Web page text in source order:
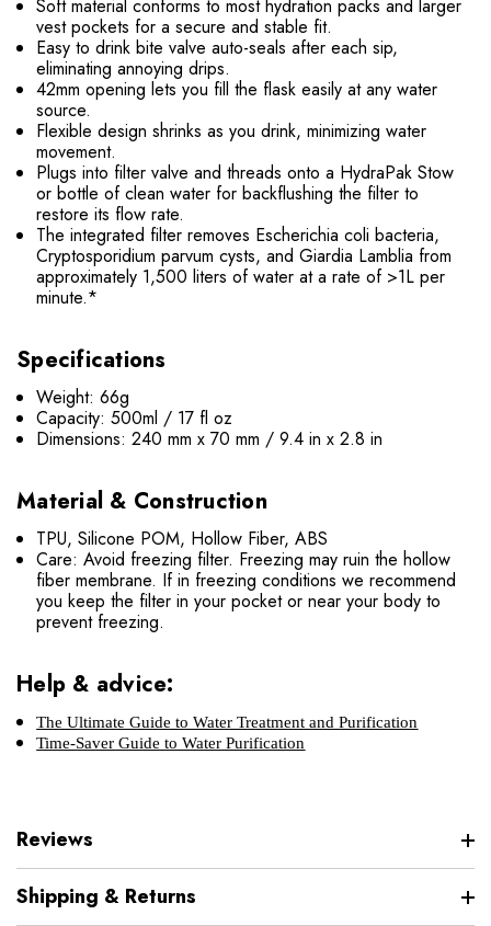
Soft material conforms to most hydration packs and larger
vest pockets for a secure and stable fit.
Easy to drink bite valve auto-seals after each sip,
eliminating annoying drips.
42mm opening lets you fill the flask easily at any water
source.
Flexible design shrinks as you drink, minimizing water
movement.
Plugs into filter valve and threads onto a HydraPak Stow
or bottle of clean water for backflushing the filter to
restore its flow rate.
The integrated filter removes Escherichia coli bacteria,
Cryptosporidium parvum cysts, and Giardia Lamblia from
approximately 1,500 liters of water at a rate of >1L per
minute.*
Specifications
Weight: 66g
Capacity: 500ml / 17 fl oz
Dimensions: 240 mm x 70 mm / 9.4 in x 2.8 in
Material & Construction
TPU, Silicone POM, Hollow Fiber, ABS
Care: Avoid freezing filter. Freezing may ruin the hollow
fiber membrane. If in freezing conditions we recommend
you keep the filter in your pocket or near your body to
prevent freezing.
Help & advice:
The Ultimate Guide to Water Treatment and Purification
Time-Saver Guide to Water Purification
Reviews
Shipping & Returns